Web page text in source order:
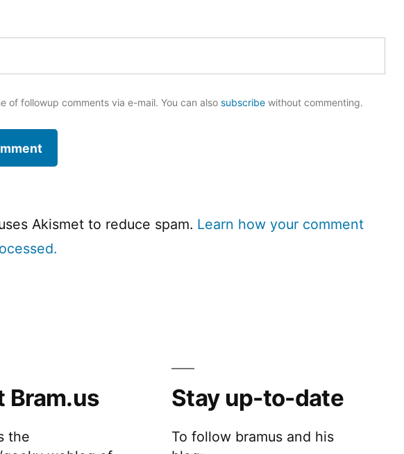
of followup comments via e-mail. You can also subscribewithout commenting.
Akismet to reduce spam. Learn how your comment
Bram.us
the
Stay up-to-date
To follow bramus and his